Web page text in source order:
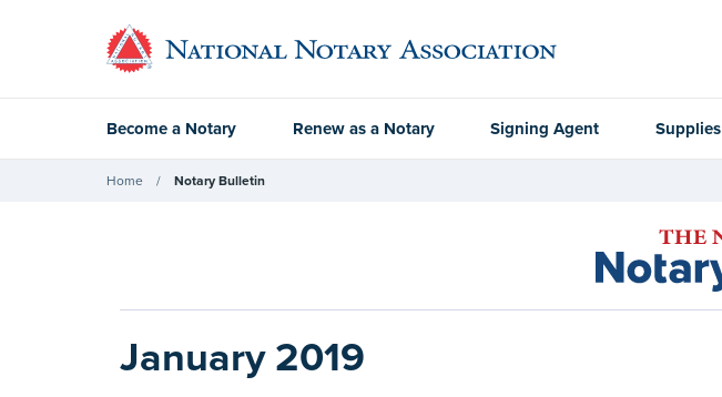
Become a Notary Renew as a Notary Signing Agent Supplies
Home Notary Bulletin
January 2019